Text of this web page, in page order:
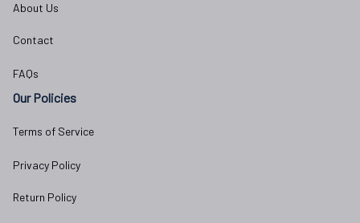
About Us
Contact
FAQs
Our Policies
Terms of Service
Privacy Policy
Return Policy